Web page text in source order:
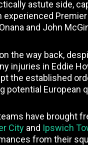
astute side,
experienced
and John
the way back,
injuries in Eddie
the established
potential European
have brought
Cityand Ipswich
from their